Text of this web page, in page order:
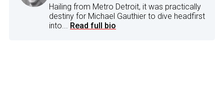
Hailing from Metro Detroit, it was practically
destiny for Michael Gauthier to dive headfirst
into... Read full bio